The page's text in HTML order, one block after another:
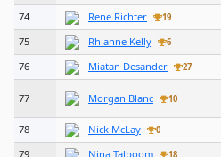
74
Rene Richter 19
75
Rhianne Kelly 6
76
Miatan Desander 27
77 Morgan Blanc 10
78 Nick McLay 0
79
Nina Talboom